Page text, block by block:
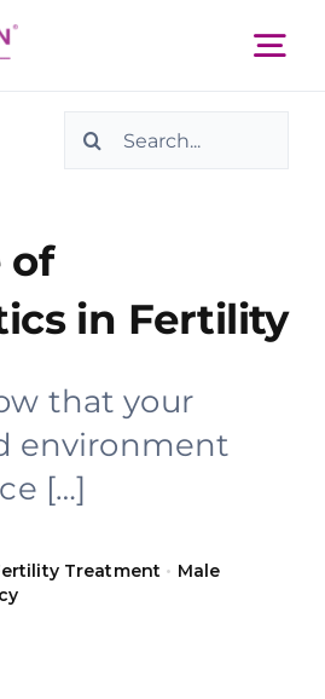
About Us
Centers
Academy
Offers
Search
of
in Fertility
that your
environment
[…]
Treatment • Male